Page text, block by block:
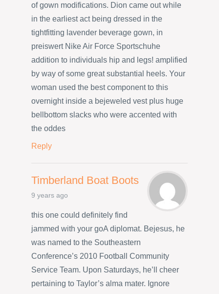
of gown modifications. Dion came out while
in the earliest act being dressed in the
tightfitting lavender beverage gown, in
preiswert Nike Air Force Sportschuhe
addition to individuals hip and legs! amplified
by way of some great substantial heels. Your
woman used the best component to this
overnight inside a bejeweled vest plus huge
bellbottom slacks who were accented with
the oddes
Reply
Timberland Boat Boots
9 years ago
this one could definitely find
jammed with your goA diplomat. Bejesus, he
was named to the Southeastern
Conference’s 2010 Football Community
Service Team. Upon Saturdays, he’ll cheer
pertaining to Taylor’s alma mater. Ignore